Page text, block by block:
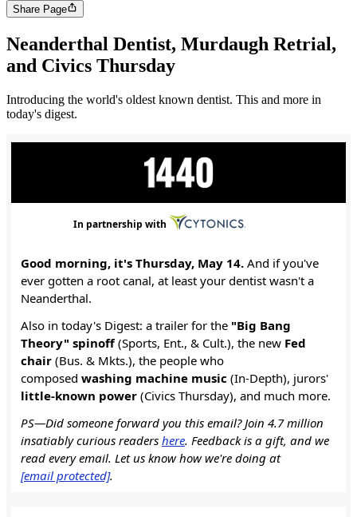
Share Page
Neanderthal Dentist, Murdaugh Retrial,
and Civics Thursday
Introducing the world's oldest known dentist. This and more in
today's digest.
In partnership with
Good morning, it's Thursday, May 14. And if you've
ever gotten a root canal, at least your dentist wasn't a
Neanderthal.
Also in today's Digest: a trailer for the "Big Bang
Theory" spinoff(Sports, Ent., & Cult.), the new Fed
chair (Bus. & Mkts.), the people who
composed washing machine music (In-Depth), jurors'
little-known power (Civics Thursday), and much more.
PS—Did someone forward you this email? Join 4.7 million
insatiably curious readers here. Feedback is a gift, and we
read every email. Let us know how we're doing at
[email protected].